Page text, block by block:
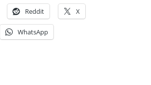
Reddit X
WhatsApp